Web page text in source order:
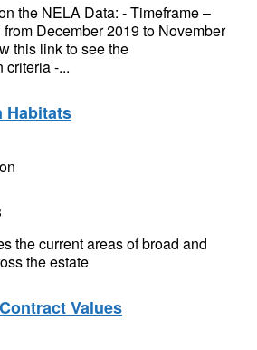
the NELA Data: - Timeframe –
December 2019 to November
this link to see the
criteria -...
Habitats
the current areas of broad and
the estate
Values